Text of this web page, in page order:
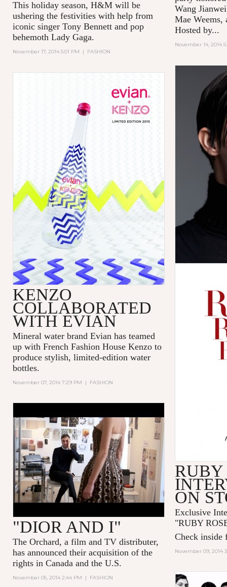
This holiday season, H&M will be
ushering the festivities with help from
iconic singer Tony Bennett and pop
behemoth Lady Gaga.
November 17, 2014 5:01 PM | FASHION
Wang
Mae Weems,
Hosted by...
November 14, 2014
RUBY
ON
Exclusive
"RUBY
Check inside
November 09, 2014
KENZO
COLLABORATED
WITH EVIAN
Mineral water brand Evian has teamed
up with French Fashion House Kenzo to
produce stylish, limited-edition water
bottles.
November 07, 2014 7:29 PM | FASHION
'DIOR AND I' - TRIBECA FILM
FESTIVAL - EXCERPT
"DIOR AND I"
The Orchard, a film and TV distributer,
has announced their acquisition of the
rights in Canada and the U.S.
November 05, 2014 2:44 PM | FASHION